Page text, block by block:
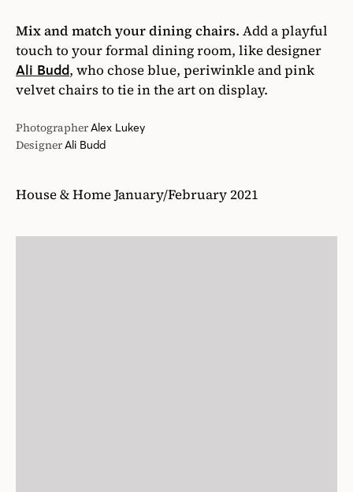
Mix and match your dining chairs. Add a playful
touch to your formal dining room, like designer
Ali Budd, who chose blue, periwinkle and pink
velvet chairs to tie in the art on display.
PhotographerAlex Lukey
DesignerAli Budd
House & Home January/February 2021